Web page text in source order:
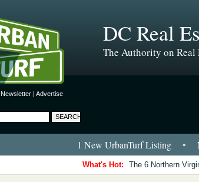
Newsletter | Advertise
DC Real
The Authority on Real
1 New UrbanTurf Listing •
What's Hot: The 6 Northern